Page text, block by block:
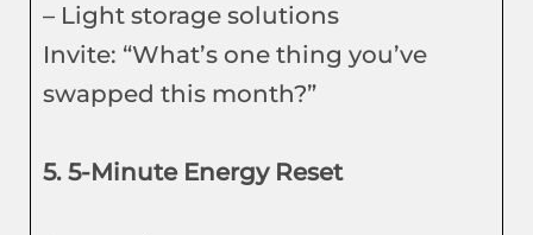
– Light storage solutions
Invite: “What’s one thing you’ve
swapped this month?”
5. 5-Minute Energy Reset